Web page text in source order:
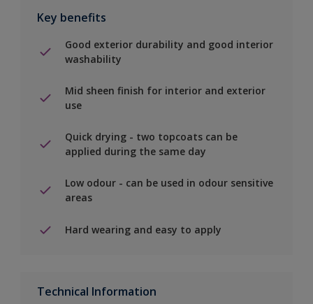
Key benefits
Good exterior durability and good interior
washability
Mid sheen finish for interior and exterior
use
Quick drying - two topcoats can be
applied during the same day
Low odour - can be used in odour sensitive
areas
Hard wearing and easy to apply
Technical Information